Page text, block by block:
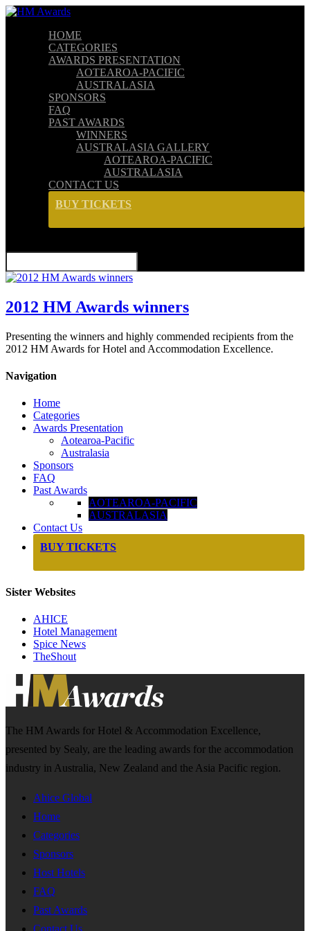
HOME
CATEGORIES
AWARDS PRESENTATION
AOTEAROA-PACIFIC
AUSTRALASIA
SPONSORS
FAQ
PAST AWARDS
WINNERS
AUSTRALASIA GALLERY
AOTEAROA-PACIFIC
AUSTRALASIA
CONTACT US
BUY TICKETS
2012 HM Awards winners
Presenting the winners and highly commended recipients from the
2012 HM Awards for Hotel and Accommodation Excellence.
Navigation
Home
Categories
Awards Presentation
Aotearoa-Pacific
Australasia
Sponsors
FAQ
Past Awards
AOTEAROA-PACIFIC
AUSTRALASIA
Contact Us
BUY TICKETS
Sister Websites
AHICE
Hotel Management
Spice News
TheShout
The HM Awards for Hotel & Accommodation Excellence,
presented by Sealy, are the leading awards for the accommodation
industry in Australia, New Zealand and the Asia Pacific region.
Ahice Global
Home
Categories
Sponsors
Host Hotels
FAQ
Past Awards
Contact Us